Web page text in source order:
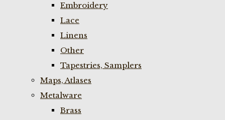
Embroidery
Lace
Linens
Other
Tapestries, Samplers
Maps, Atlases
Metalware
Brass